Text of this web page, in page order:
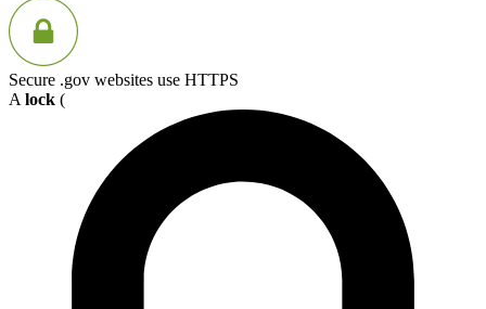
Secure .gov websites use HTTPS
A lock (